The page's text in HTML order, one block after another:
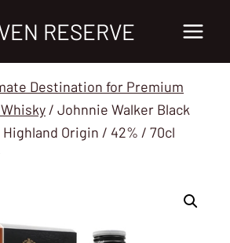
RESERVE
Destination for Premium
/ Johnnie Walker Black
Highland Origin / 42% / 70cl